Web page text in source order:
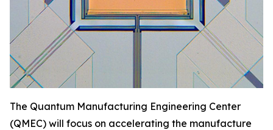
The Quantum Manufacturing Engineering Center
(QMEC) will focus on accelerating the manufacture